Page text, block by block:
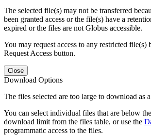
The selected file(s) may not be transferred
been granted access or the file(s) have a
expired or the files are not Globus accessible.
You may request access to any restricted file(s)
Request Access button.
Close
Download Options
The files selected are too large to download as
You can select individual files that are below
download limit from the files table, or use the
programmatic access to the files.